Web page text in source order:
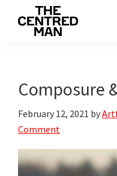
their
value
Composure
February 12, 2021 by
Comment